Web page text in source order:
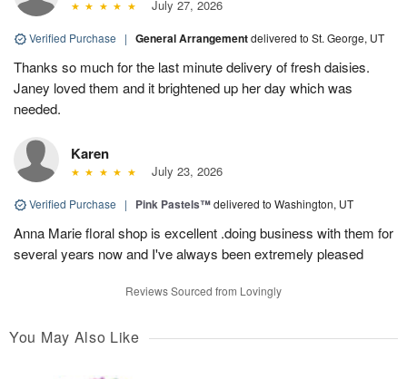
July 27, 2026
Verified Purchase | General Arrangementdelivered to St. George, UT
Thanks so much for the last minute delivery of fresh daisies.
Janey loved them and it brightened up her day which was
needed.
Karen
July 23, 2026
Verified Purchase | Pink Pastels™delivered to Washington, UT
Anna Marie floral shop is excellent .doing business with them for
several years now and I've always been extremely pleased
Reviews Sourced from Lovingly
You May Also Like